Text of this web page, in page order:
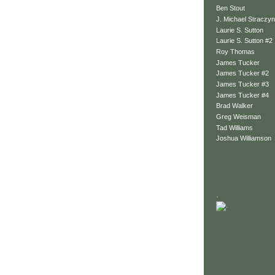
Ben Stout
J. Michael
Laurie S. Sutton
Laurie S. Sutton #2
Roy Thomas
James Tucker
James Tucker #2
James Tucker #3
James Tucker #4
Brad Walker
Greg Weisman
Tad Williams
Joshua Williamson
.